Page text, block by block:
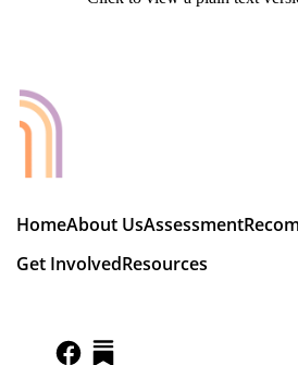
HomeAbout UsAssessment
Get InvolvedResources